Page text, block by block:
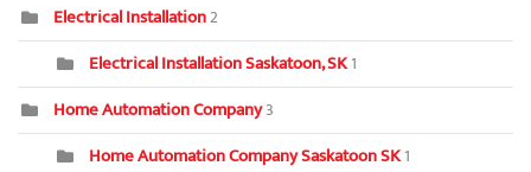
Electrical Installation2
Electrical Installation Saskatoon, SK1
Home Automation Company3
Home Automation Company Saskatoon SK1